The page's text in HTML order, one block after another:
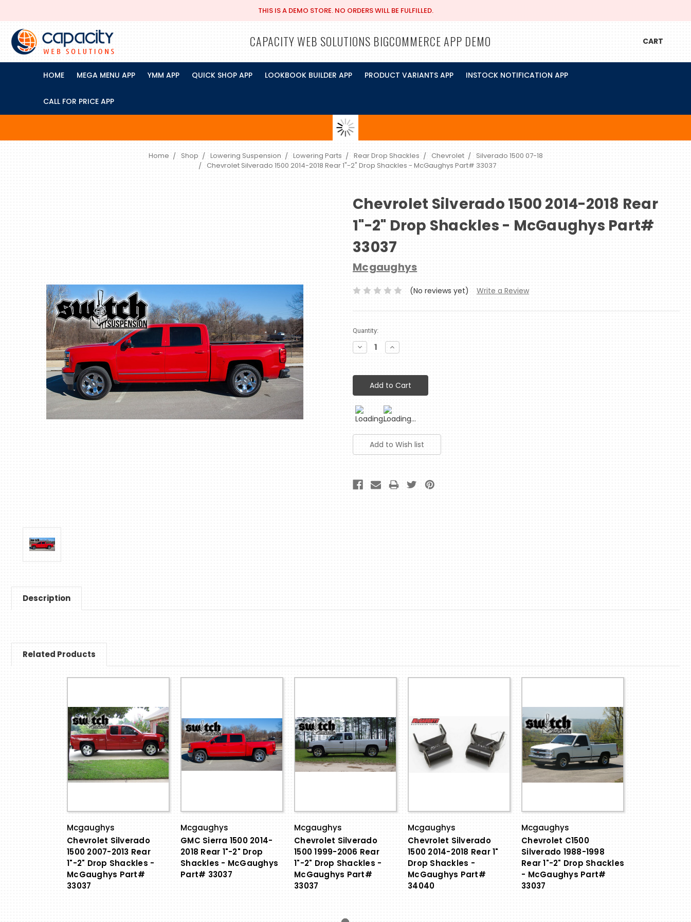
THIS IS A DEMO STORE. NO ORDERS WILL BE FULFILLED.
CAPACITY WEB SOLUTIONS BIGCOMMERCE APP DEMO CART
HOME MEGA MENU APP YMM APP QUICK SHOP APP LOOKBOOK BUILDER APP PRODUCT VARIANTS APP INSTOCK NOTIFICATION APP
CALL FOR PRICE APP
Home Shop Lowering Suspension Lowering Parts Rear Drop Shackles Chevrolet
Silverado 1500 07-18
Chevrolet Silverado 1500 2014-2018 Rear 1"-2" Drop Shackles - McGaughys Part# 33037
Chevrolet Silverado 1500 2014-2018 Rear
1"-2" Drop Shackles - McGaughys Part#
33037
Mcgaughys
(No reviews yet) Write a Review
Current
Stock:
Quantity:
Decrease
Quantity:
Increase
Quantity:
Description
Related Products
Mcgaughys
Chevrolet Silverado
1500 2007-2013 Rear
1"-2" Drop Shackles -
McGaughys Part#
33037
Mcgaughys
GMC Sierra 1500 2014-
2018 Rear 1"-2" Drop
Shackles - McGaughys
Part# 33037
Mcgaughys
Chevrolet Silverado
1500 1999-2006 Rear
1"-2" Drop Shackles -
McGaughys Part#
33037
Mcgaughys
Chevrolet Silverado
1500 2014-2018 Rear 1"
Drop Shackles -
McGaughys Part#
34040
Mcgaughys
Chevrolet C1500
Silverado 1988-1998
Rear 1"-2" Drop Shackles
- McGaughys Part#
33037